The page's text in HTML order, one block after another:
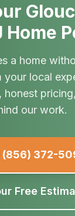
Home
a home
your local
honest
our work.
(856) 372-
Free